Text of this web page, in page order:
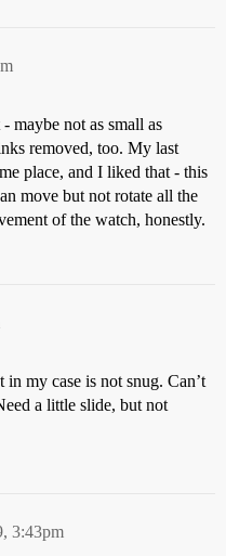
maybe not as small as
removed, too. My last
place, and I liked that - this
move but not rotate all the
of the watch, honestly.
my case is not snug. Can’t
a little slide, but not
3:43pm